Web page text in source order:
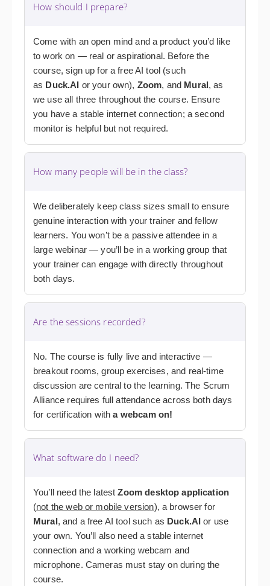
How should I prepare?
Come with an open mind and a product you’d like
to work on — real or aspirational. Before the
course, sign up for a free AI tool (such
as Duck.AI or your own), Zoom, and Mural, as
we use all three throughout the course. Ensure
you have a stable internet connection; a second
monitor is helpful but not required.
How many people will be in the class?
We deliberately keep class sizes small to ensure
genuine interaction with your trainer and fellow
learners. You won’t be a passive attendee in a
large webinar — you’ll be in a working group that
your trainer can engage with directly throughout
both days.
Are the sessions recorded?
No. The course is fully live and interactive —
breakout rooms, group exercises, and real-time
discussion are central to the learning. The Scrum
Alliance requires full attendance across both days
for certification with a webcamon!
What software do I need?
You’ll need the latestZoom desktop application
(not the web or mobile version), a browser for
Mural, and a free AI tool such as Duck.AI or use
your own. You’ll also need a stable internet
connection and a working webcam and
microphone. Cameras must stay on during the
course.